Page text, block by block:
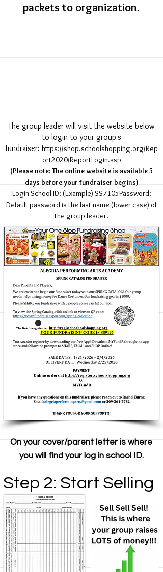
packets to organization.
The group leader will visit the website below
to login to your group's
fundraiser: https://shop.schoolshopping.org/Rep
ort2020/ReportLogin.asp
(Please note: The online website is available 5
days before your fundraiser begins)
Login School ID: (Example) SS7105Password:
Default password is the last name (lower case) of
the group leader.
On your cover/parent letter is where
you will find your log in school ID.
Step 2: Start Selling